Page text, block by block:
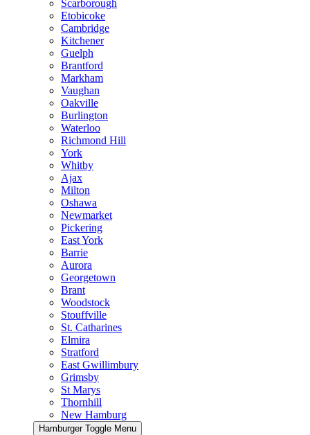
Scarborough
Etobicoke
Cambridge
Kitchener
Guelph
Brantford
Markham
Vaughan
Oakville
Burlington
Waterloo
Richmond Hill
York
Whitby
Ajax
Milton
Oshawa
Newmarket
Pickering
East York
Barrie
Aurora
Georgetown
Brant
Woodstock
Stouffville
St. Catharines
Elmira
Stratford
East Gwillimbury
Grimsby
St Marys
Thornhill
New Hamburg
Hamburger Toggle Menu